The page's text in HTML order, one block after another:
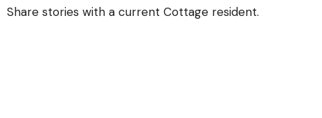
Share stories with a current Cottage resident.